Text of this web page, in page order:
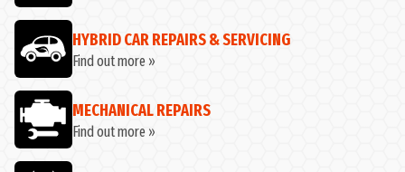
HYBRID CAR REPAIRS & SERVICING
Find out more »
MECHANICAL REPAIRS
Find out more »